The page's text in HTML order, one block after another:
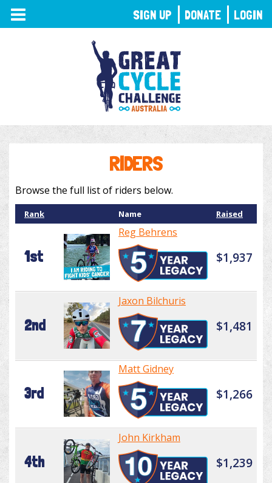
TOGGLE
NAVIGATION
RIDERS
Browse the full list of riders below.
Rank Name Raised
1st
Reg Behrens
$1,937
2nd
Jaxon Bilchuris
$1,481
3rd
Matt Gidney
$1,266
4th
John Kirkham
$1,239
SIGN UP DONATE LOGIN